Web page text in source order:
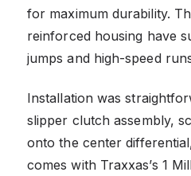
for maximum durability.
reinforced housing have
jumps and high-speed
Installation was
slipper clutch assembly,
onto the center
comes with Traxxas’s 1